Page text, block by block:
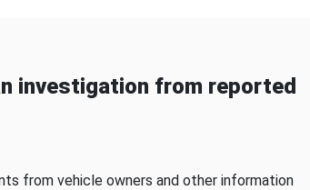
investigation from reported
from vehicle owners and other information